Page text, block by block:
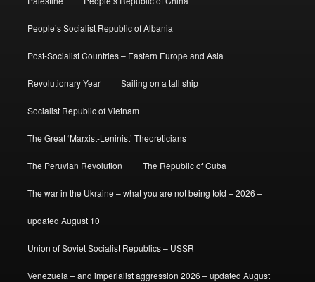
People’s Socialist Republic of Albania
Post-Socialist Countries – Eastern Europe and Asia
Revolutionary Year Sailing on a tall ship
Socialist Republic of Vietnam
The Great ‘Marxist-Leninist’ Theoreticians
The Peruvian Revolution The Republic of Cuba
The war in the Ukraine – what you are not being told – 2026 –
updated August 10
Union of Soviet Socialist Republics – USSR
Venezuela – and imperialist aggression 2026 – updated August